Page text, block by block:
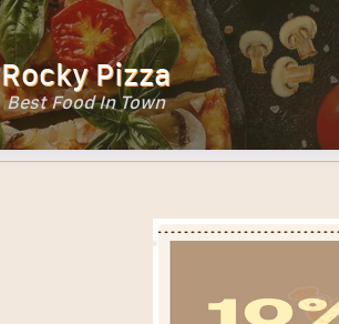
Rocky Pizza
Best Food In Town